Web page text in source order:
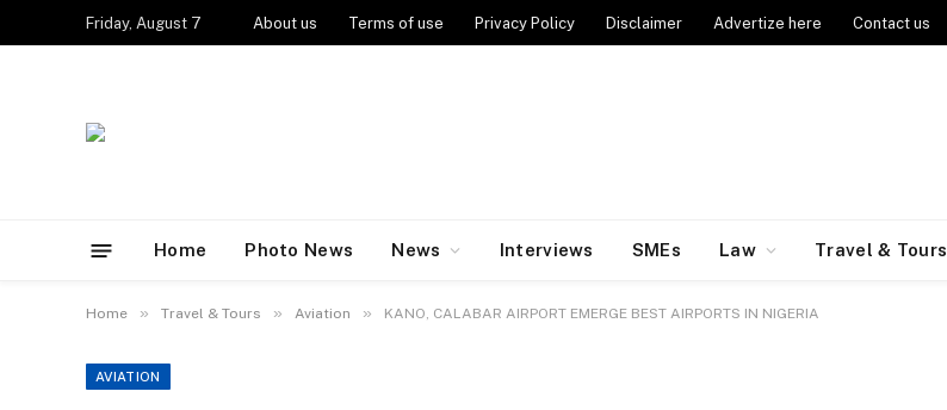
Friday, August 7 About us Terms of use Privacy Policy Disclaimer Advertize here Contact us
Home Photo News News Interviews SMEs Law Travel & Tours
Home » Travel & Tours » Aviation » KANO, CALABAR AIRPORT EMERGE BEST AIRPORTS IN NIGERIA
AVIATION